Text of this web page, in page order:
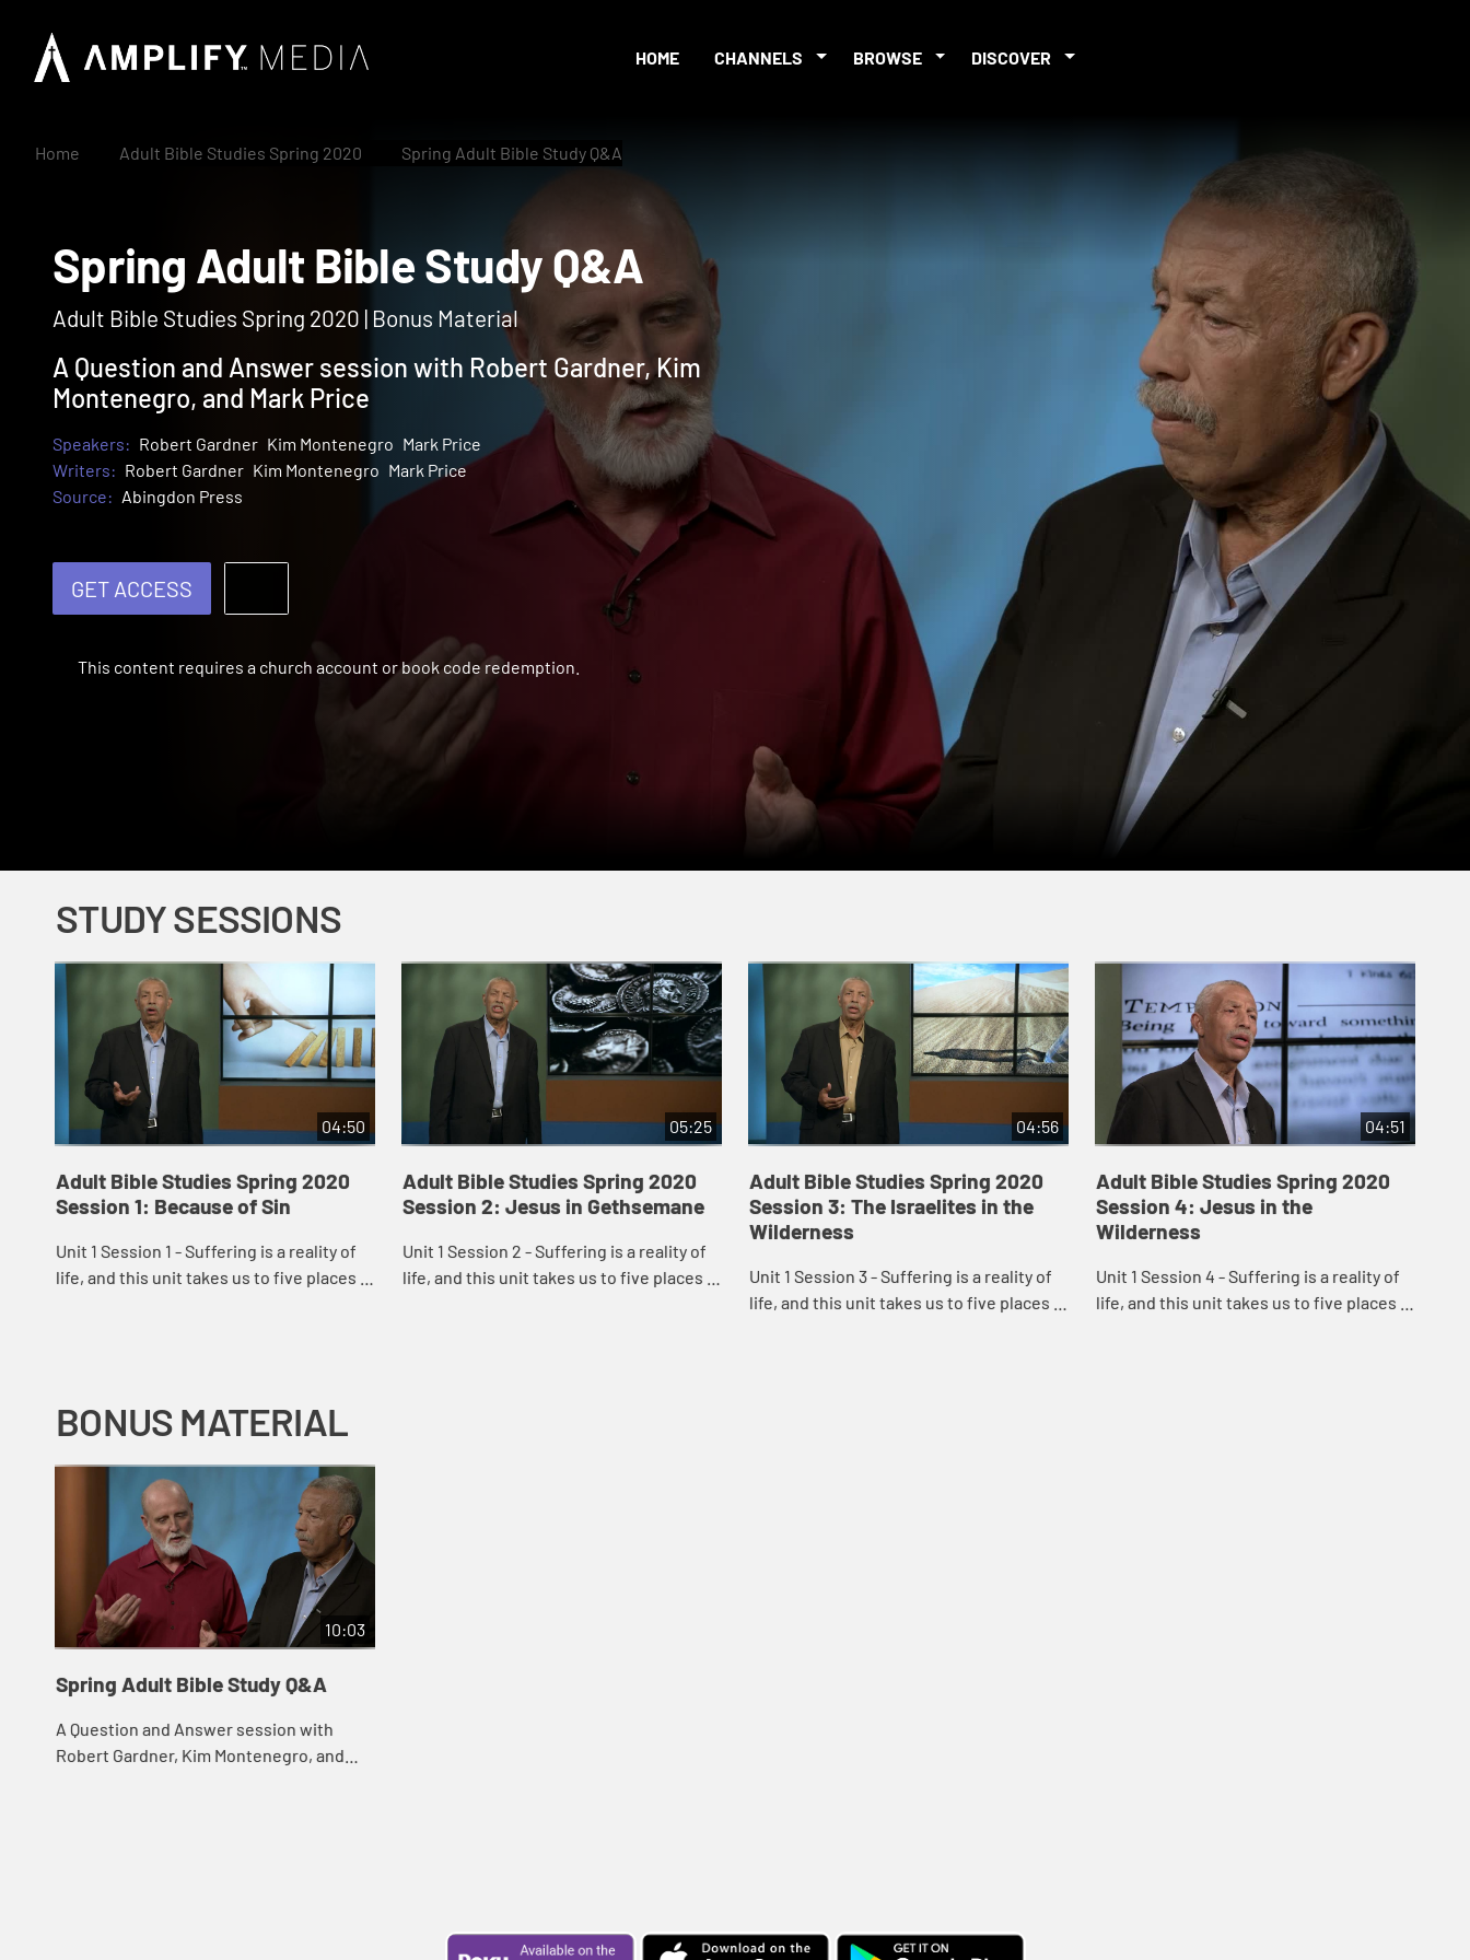
HOME CHANNELS BROWSE DISCOVER
Home Adult Bible Studies Spring 2020 Spring Adult Bible Study Q&A
Spring Adult Bible Study Q&A
Adult Bible Studies Spring 2020 | Bonus Material
A Question and Answer session with Robert Gardner, Kim
Montenegro, and Mark Price
Speakers: Robert Gardner Kim Montenegro Mark Price
Writers: Robert Gardner Kim Montenegro Mark Price
Source: Abingdon Press
GET ACCESS
This content requires a church account or book code redemption.
STUDY SESSIONS
04:50
Adult Bible Studies Spring 2020
Session 1: Because of Sin
Unit 1 Session 1 - Suffering is a reality of
life, and this unit takes us to five places in
05:25
Adult Bible Studies Spring 2020
Session 2: Jesus in Gethsemane
Unit 1 Session 2 - Suffering is a reality of
life, and this unit takes us to five places in
04:56
Adult Bible Studies Spring 2020
Session 3: The Israelites in the
Wilderness
Unit 1 Session 3 - Suffering is a reality of
life, and this unit takes us to five places in
04:51
Adult Bible Studies Spring 2020
Session 4: Jesus in the
Wilderness
Unit 1 Session 4 - Suffering is a reality of
life, and this unit takes us to five places in
BONUS MATERIAL
10:03
Spring Adult Bible Study Q&A
A Question and Answer session with
Robert Gardner, Kim Montenegro, and